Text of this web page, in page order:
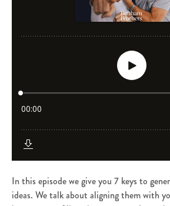
In this episode we give you 7 keys to
ideas. We talk about aligning them with